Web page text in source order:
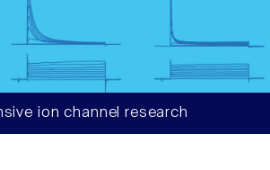
ion channel research